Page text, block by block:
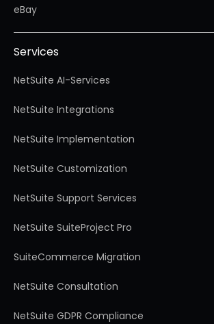
eBay
Services
NetSuite AI-Services
NetSuite Integrations
NetSuite Implementation
NetSuite Customization
NetSuite Support Services
NetSuite SuiteProject Pro
SuiteCommerce Migration
NetSuite Consultation
NetSuite GDPR Compliance